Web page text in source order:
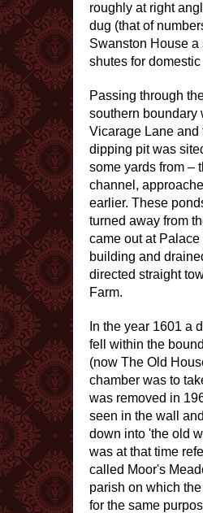
roughly at right
dug (that of
Swanston House
shutes for
Passing through
southern boundary
Vicarage Lane and
dipping pit was
some yards from –
channel,
earlier. These
turned away from
came out at
building and
directed straight
Farm.
In the year 1601 a
fell within the
(now The Old
chamber was to
was removed in
seen in the wall
down into 'the old
was at that time
called Moor's
parish on which
for the same